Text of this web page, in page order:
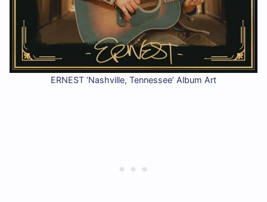
ERNEST ‘Nashville, Tennessee’ Album Art